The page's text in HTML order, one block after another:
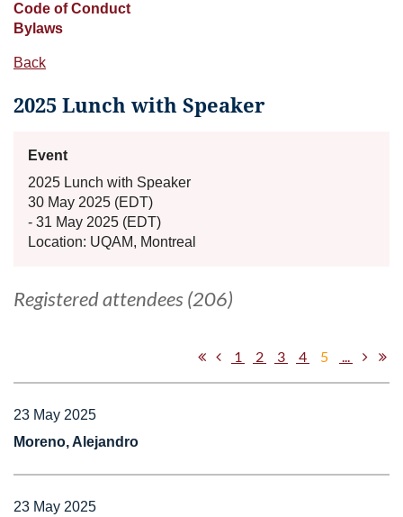
Code of Conduct
Bylaws
Back
2025 Lunch with Speaker
Event
2025 Lunch with Speaker
30 May 2025 (EDT)
- 31 May 2025 (EDT)
Location: UQAM, Montreal
Registered attendees (206)
1 2 3 4 5 ...
23 May 2025
Moreno, Alejandro
23 May 2025